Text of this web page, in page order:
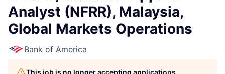
Analyst (NFRR), Malaysia,
Global Markets Operations
Bank of America
This job is no longer accepting applications